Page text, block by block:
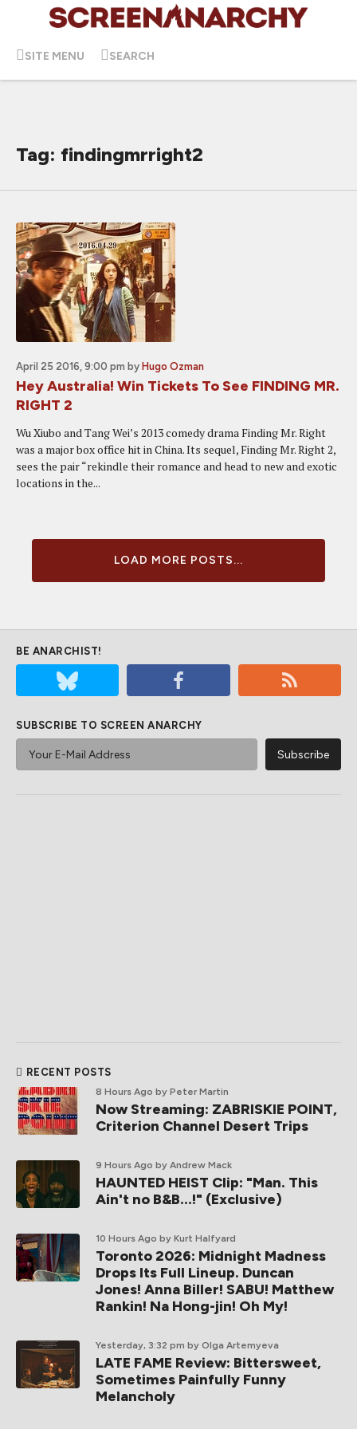
SITE MENU SEARCH
Tag: findingmrright2
April 25 2016, 9:00 pm by Hugo Ozman
Hey Australia! Win Tickets To See FINDING MR.
RIGHT 2
Wu Xiubo and Tang Wei’s 2013 comedy drama Finding Mr. Right
was a major box office hit in China. Its sequel, Finding Mr. Right 2,
sees the pair “rekindle their romance and head to new and exotic
locations in the...
LOAD MORE POSTS...
BE ANARCHIST!
SUBSCRIBE TO SCREEN ANARCHY
RECENT POSTS
8 Hours Ago by Peter Martin
Now Streaming: ZABRISKIE POINT,
Criterion Channel Desert Trips
9 Hours Ago by Andrew Mack
HAUNTED HEIST Clip: "Man. This
Ain't no B&B...!" (Exclusive)
10 Hours Ago by Kurt Halfyard
Toronto 2026: Midnight Madness
Drops Its Full Lineup. Duncan
Jones! Anna Biller! SABU! Matthew
Rankin! Na Hong-jin! Oh My!
Yesterday, 3:32 pm by Olga Artemyeva
LATE FAME Review: Bittersweet,
Sometimes Painfully Funny
Melancholy